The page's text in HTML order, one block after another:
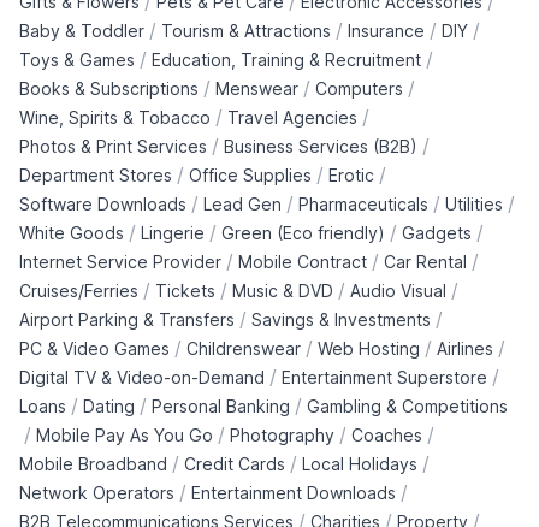
Baby & Toddler / Tourism & Attractions / Insurance / DIY /
Toys & Games / Education, Training & Recruitment /
Books & Subscriptions / Menswear / Computers /
Wine, Spirits & Tobacco / Travel Agencies /
Photos & Print Services / Business Services (B2B) /
Department Stores / Office Supplies / Erotic /
Software Downloads / Lead Gen / Pharmaceuticals / Utilities /
White Goods / Lingerie / Green (Eco friendly) / Gadgets /
Internet Service Provider / Mobile Contract / Car Rental /
Cruises/Ferries / Tickets / Music & DVD / Audio Visual /
Airport Parking & Transfers / Savings & Investments /
PC & Video Games / Childrenswear / Web Hosting / Airlines /
Digital TV & Video-on-Demand / Entertainment Superstore /
Loans / Dating / Personal Banking / Gambling & Competitions
/ Mobile Pay As You Go / Photography / Coaches /
Mobile Broadband / Credit Cards / Local Holidays /
Network Operators / Entertainment Downloads /
B2B Telecommunications Services / Charities / Property /